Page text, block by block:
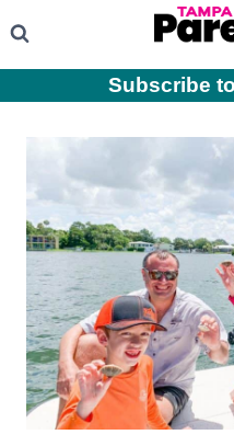
to
content
Subscribe